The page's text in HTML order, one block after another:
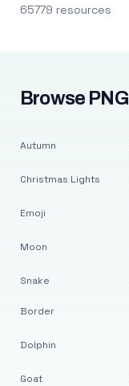
65779 resources
Browse
Autumn
Christmas Lights
Emoji
Moon
Snake
Border
Dolphin
Goat